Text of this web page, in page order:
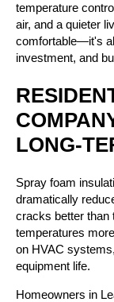
temperature
air, and a quieter
comfortable—it's
investment, and
LONG-
Spray foam
dramatically
cracks better than
temperatures
on HVAC
equipment life.
Homeowners in